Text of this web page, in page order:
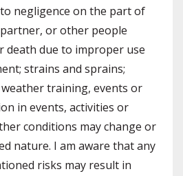
negligence on the part of
or other people
death due to improper use
strains and sprains;
training, events or
in events, activities or
conditions may change or
nature. I am aware that any
risks may result in